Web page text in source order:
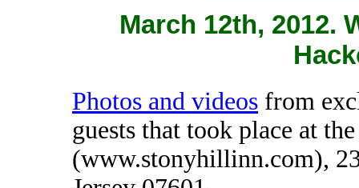
March 12th, 2012.
Photos and videos from
guests that took place at
(www.stonyhillinn.com),